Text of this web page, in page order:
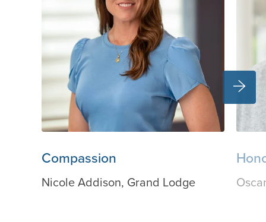
Compassion
Nicole Addison, Grand Lodge